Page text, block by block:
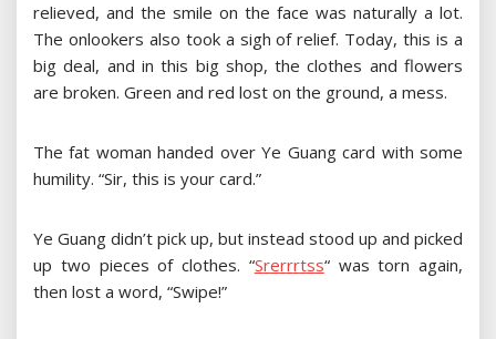
relieved, and the smile on the face was naturally a lot.
The onlookers also took a sigh of relief. Today, this is a
big deal, and in this big shop, the clothes and flowers
are broken. Green and red lost on the ground, a mess.
The fat woman handed over Ye Guang card with some
humility. “Sir, this is your card.”
Ye Guang didn’t pick up, but instead stood up and picked
up two pieces of clothes. “Srerrrtss“was torn again,
then lost a word, “Swipe!”